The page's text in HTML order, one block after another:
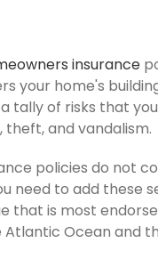
insurance
your home's
tally of risks that
theft, and vandalism.
policies do not
need to add these
that is most
Ocean and